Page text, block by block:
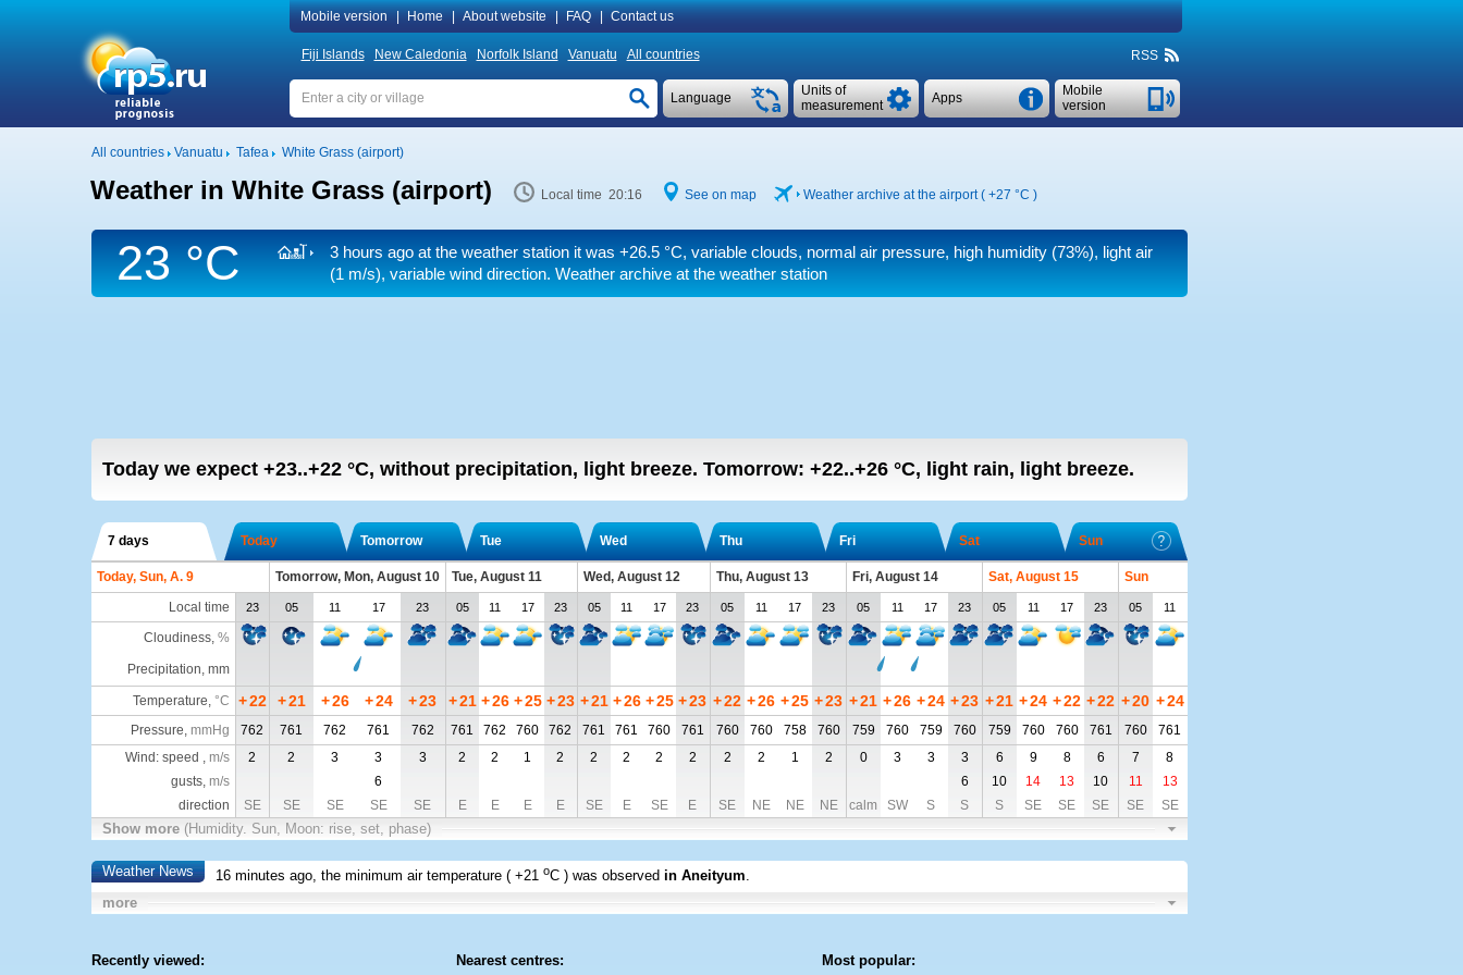
Mobile version Home About website FAQ Contact us
Fiji Islands New Caledonia Norfolk Island Vanuatu All countries RSS
Mobile
version
Apps
Units of
measurement
Language
All countries Vanuatu Tafea White Grass (airport)
Weather in White Grass (airport) Local time 20:16 See on map Weather archive at the airport ( +27 °C )
23 °C 3 hours ago at the weather station it was +26.5 °C, variable clouds, normal air pressure, high humidity (73%), light air
(1 m/s), variable wind direction. Weather archive at the weather station
Today we expect +23..+22 °C, without precipitation, light breeze. Tomorrow: +22..+26 °C, light rain, light breeze.
7 days Today Tomorrow Tue Wed Thu Fri Sat Sun
Today, Sun, A. 9 Tomorrow, Mon, August 10 Tue, August 11 Wed, August 12 Thu, August 13 Fri, August 14 Sat, August 15
Sun
Local time
23 05 11 17 23 05 11 17 23 05 11 17 23 05 11 17 23 05 11 17 23 05 11 17 23 05 11
Cloudiness, %
Precipitation, mm
Temperature, °C +22 +21 +26 +24 +23 +21 +26 +25 +23 +21 +26 +25 +23 +22 +26 +25 +23 +21 +26 +24 +23 +21 +24 +22 +22 +20 +24
Pressure, mmHg 762 761 762 761 762 761 762 760 762 761 761 760 761 760 760 758 760 759 760 759 760 759 760 760 761 760
761
Wind: speed , m/s 2 2 3 3 3 2 2 1 2 2 2 2 2 2 2 1 2 0 3 3 3 6 9 8 6 7
8
gusts, m/s 6 6 10 14 13 10 11
13
direction
SE SE SE SE SE E E E E SE E SE E SE NE NE NE calm SW S S S SE SE SE SE SE
Show more (Humidity. Sun, Moon: rise, set, phase)
Weather News 16 minutes ago, the minimum air temperature (+21 oC ) was observed in Aneityum.
more
Recently viewed: Nearest centres: Most popular: